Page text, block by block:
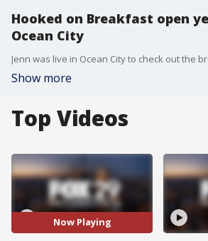
Hooked on Breakfast open
Ocean City
Show more
Top Videos
Now Playing